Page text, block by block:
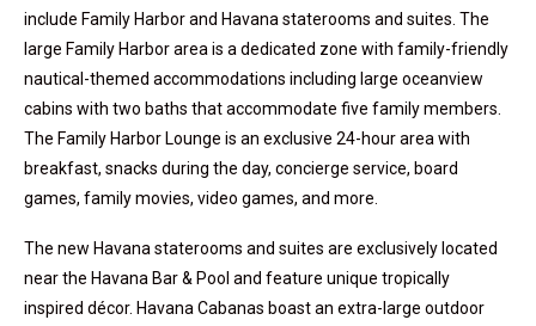
include Family Harbor and Havana staterooms and suites. The
large Family Harbor area is a dedicated zone with family-friendly
nautical-themed accommodations including large oceanview
cabins with two baths that accommodate five family members.
The Family Harbor Lounge is an exclusive 24-hour area with
breakfast, snacks during the day, concierge service, board
games, family movies, video games, and more.
The new Havana staterooms and suites are exclusively located
near the Havana Bar & Pool and feature unique tropically
inspired décor. Havana Cabanas boast an extra-large outdoor